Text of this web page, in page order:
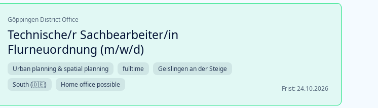
Göppingen District Office
Technische/r Sachbearbeiter/in
Flurneuordnung (m/w/d)
Urban planning & spatial planning fulltime
Geislingen an der Steige
South (🇩🇪)
Home office possible Frist:24.10.2026